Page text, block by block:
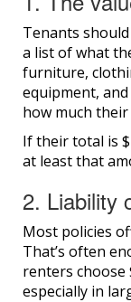
Tenants
a list of what
furniture,
equipment,
how much
If their total is
at least that
2. Liability
Most policies
That’s often
renters
especially in